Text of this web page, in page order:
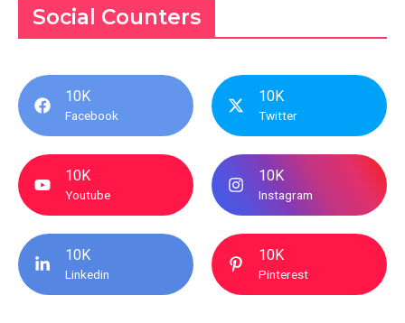
Social Counters
10K
Facebook
10K
Twitter
10K
Youtube
10K
Instagram
10K
Linkedin
10K
Pinterest